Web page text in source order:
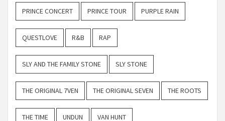
PRINCE CONCERT PRINCE TOUR PURPLE RAIN
QUESTLOVE R&B RAP
SLY AND THE FAMILY STONE SLY STONE
THE ORIGINAL 7VEN THE ORIGINAL SEVEN THE ROOTS
THE TIME UNDUN VAN HUNT